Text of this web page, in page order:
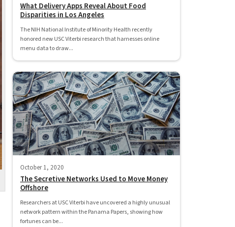
What Delivery Apps Reveal About Food
Disparities in Los Angeles
The NIH National Institute of Minority Health recently
honored new USC Viterbi research that harnesses online
menu data to draw...
October 1, 2020
The Secretive Networks Used to Move Money
Offshore
Researchers at USC Viterbi have uncovered a highly unusual
network pattern within the Panama Papers, showing how
fortunes can be...